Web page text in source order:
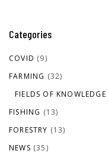
Categories
COVID (9)
FARMING (32)
FIELDS OF KNOWLEDGE
FISHING (13)
FORESTRY (13)
NEWS (35)